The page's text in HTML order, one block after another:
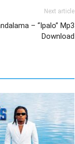
Next article
– “Ipalo” Mp3
Download